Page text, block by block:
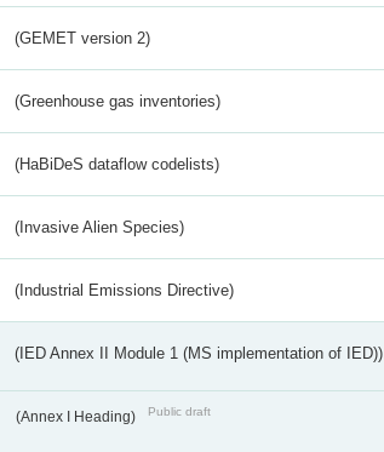
(GEMET version 2)
(Greenhouse gas inventories)
(HaBiDeS dataflow codelists)
(Invasive Alien Species)
(Industrial Emissions Directive)
(IED Annex II Module 1 (MS implementation of IED))
(Annex I Heading) Public draft